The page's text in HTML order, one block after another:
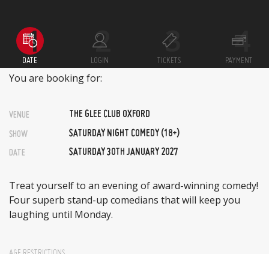
DATE LOGIN TICKETS PAYMENT
You are booking for:
VENUE THE GLEE CLUB OXFORD
SHOW SATURDAY NIGHT COMEDY (18+)
DATE SATURDAY 30TH JANUARY 2027
Treat yourself to an evening of award-winning comedy!
Four superb stand-up comedians that will keep you
laughing until Monday.